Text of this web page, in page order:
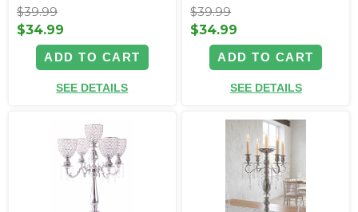
$39.99
$34.99
ADD TO CART
SEE DETAILS
$39.99
$34.99
ADD TO CART
SEE DETAILS